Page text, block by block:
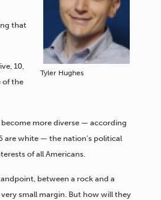
Tyler Hughes
that
10,
of the
more diverse — according
are white — the nation’s political
of all Americans.
between a rock and a
very small margin. But how will they